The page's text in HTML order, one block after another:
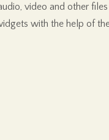
video and other
with the help of